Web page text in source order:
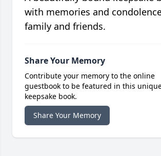
with memories and
family and friends.
Share Your Memory
Contribute your memory to the online
guestbook to be featured in this
keepsake book.
Share Your Memory